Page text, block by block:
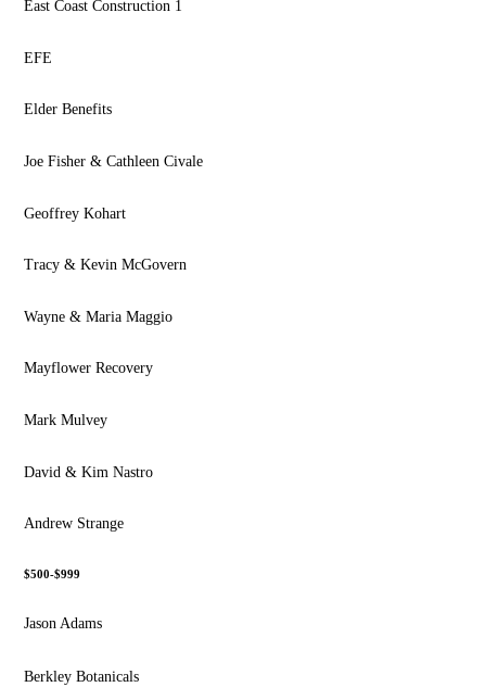
East Coast Construction 1
EFE
Elder Benefits
Joe Fisher & Cathleen Civale
Geoffrey Kohart
Tracy & Kevin McGovern
Wayne & Maria Maggio
Mayflower Recovery
Mark Mulvey
David & Kim Nastro
Andrew Strange
$500-$999
Jason Adams
Berkley Botanicals